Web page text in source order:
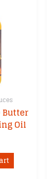
Butter
Oil